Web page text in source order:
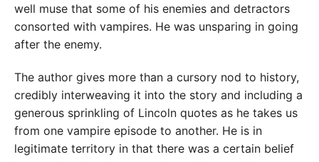
well muse that some of his enemies and detractors
consorted with vampires. He was unsparing in going
after the enemy.
The author gives more than a cursory nod to history,
credibly interweaving it into the story and including a
generous sprinkling of Lincoln quotes as he takes us
from one vampire episode to another. He is in
legitimate territory in that there was a certain belief